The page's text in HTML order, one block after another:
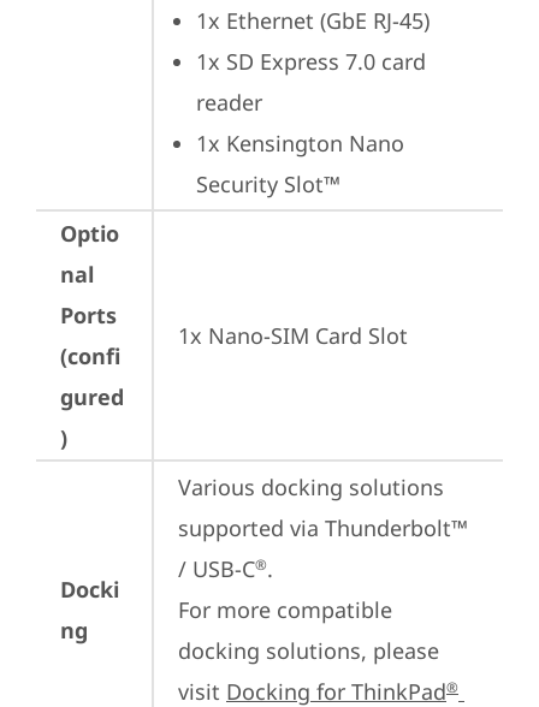
1x Ethernet (GbE RJ-45)
1x SD Express 7.0 card
reader
1x Kensington Nano
Security Slot™
Optio
nal
Ports
(confi
gured
)
1x Nano-SIM Card Slot
Docki
ng
Various docking solutions
supported via Thunderbolt™
/ USB-C®.
For more compatible
docking solutions, please
visit Docking for ThinkPad®